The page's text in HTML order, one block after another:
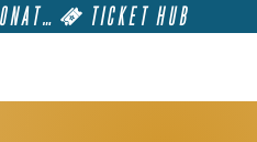
DONATE TICKET HUB